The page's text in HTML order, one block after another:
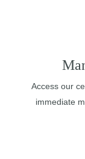
Access our
immediate